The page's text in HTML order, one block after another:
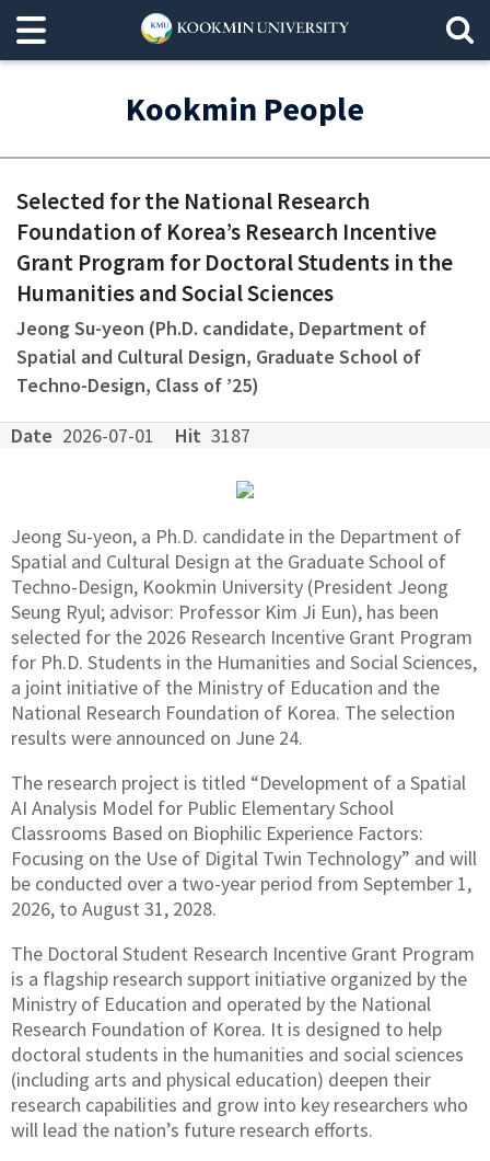
Kookmin People
Selected for the National Research
Foundation of Korea’s Research Incentive
Grant Program for Doctoral Students in the
Humanities and Social Sciences
Jeong Su-yeon (Ph.D. candidate, Department of
Spatial and Cultural Design, Graduate School of
Techno-Design, Class of ’25)
Date 2026-07-01 Hit 3187
Jeong Su-yeon, a Ph.D. candidate in the Department of
Spatial and Cultural Design at the Graduate School of
Techno-Design, Kookmin University (President Jeong
Seung Ryul; advisor: Professor Kim Ji Eun), has been
selected for the 2026 Research Incentive Grant Program
for Ph.D. Students in the Humanities and Social Sciences,
a joint initiative of the Ministry of Education and the
National Research Foundation of Korea. The selection
results were announced on June 24.
The research project is titled “Development of a Spatial
AI Analysis Model for Public Elementary School
Classrooms Based on Biophilic Experience Factors:
Focusing on the Use of Digital Twin Technology” and will
be conducted over a two-year period from September 1,
2026, to August 31, 2028.
The Doctoral Student Research Incentive Grant Program
is a flagship research support initiative organized by the
Ministry of Education and operated by the National
Research Foundation of Korea. It is designed to help
doctoral students in the humanities and social sciences
(including arts and physical education) deepen their
research capabilities and grow into key researchers who
will lead the nation’s future research efforts.